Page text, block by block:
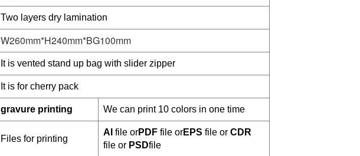
Two layers dry lamination
W260mm*H240mm*BG100mm
It is vented stand up bag with slider zipper
It is for cherry pack
gravure printing We can print 10 colors in one time
Files for printing
AI file orPDFfile orEPS file or CDR
file or PSDfile